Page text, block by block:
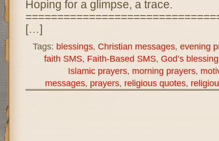
Hoping for a glimpse, a trace.
[…]
Tags: blessings, Christian messages, evening
faith SMS, Faith-Based SMS, God’s
Islamic prayers, morning prayers,
messages, prayers, religious quotes,